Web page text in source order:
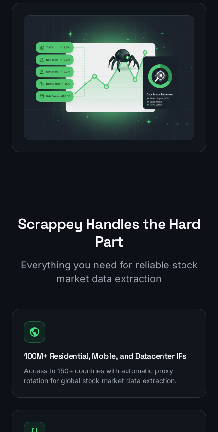
Scrappey Handles the Hard
Part
Everything you need for reliable stock
market data extraction
100M+ Residential, Mobile, and Datacenter IPs
Access to 150+ countries with automatic proxy
rotation for global stock market data extraction.